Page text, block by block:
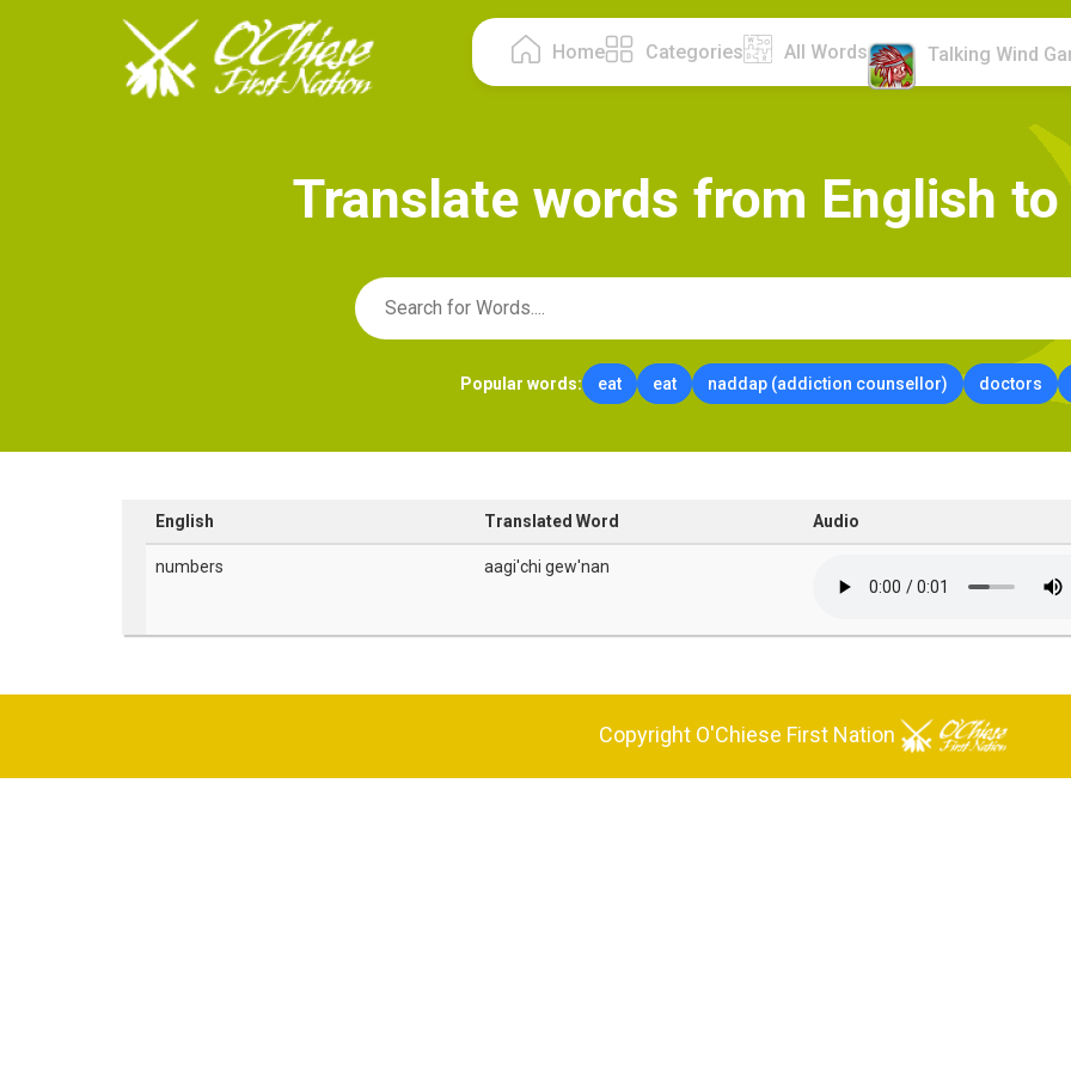
Home Categories All Words Talking Wind
Translate words from English to
Popular words: eat eat naddap (addiction counsellor) doctors
English Translated Word Audio
numbers aagi'chi gew'nan
Copyright O'Chiese First Nation